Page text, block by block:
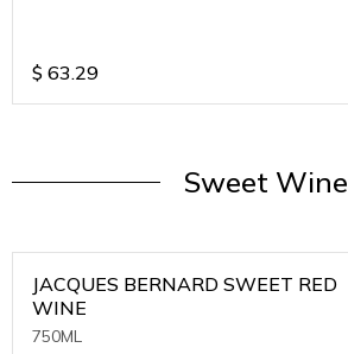
$ 63.29
Sweet Wine
JACQUES BERNARD SWEET RED
WINE
750ML